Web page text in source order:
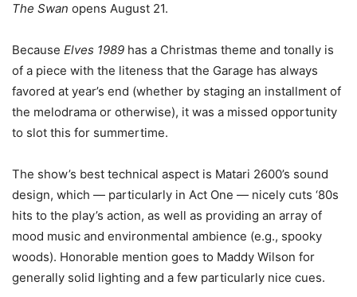
The Swan opens August 21.
Because Elves 1989 has a Christmas theme and tonally is
of a piece with the liteness that the Garage has always
favored at year’s end (whether by staging an installment of
the melodrama or otherwise), it was a missed opportunity
to slot this for summertime.
The show’s best technical aspect is Matari 2600’s sound
design, which — particularly in Act One — nicely cuts ‘80s
hits to the play’s action, as well as providing an array of
mood music and environmental ambience (e.g., spooky
woods). Honorable mention goes to Maddy Wilson for
generally solid lighting and a few particularly nice cues.